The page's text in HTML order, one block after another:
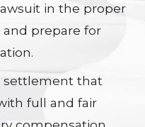
in the proper
and prepare for
settlement that
full and fair